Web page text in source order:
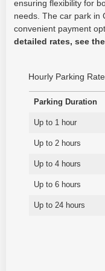
ensuring flexibility for
needs. The car park in
convenient payment
detailed rates, see
Hourly Parking
Parking Duration
Up to 1 hour
Up to 2 hours
Up to 4 hours
Up to 6 hours
Up to 24 hours